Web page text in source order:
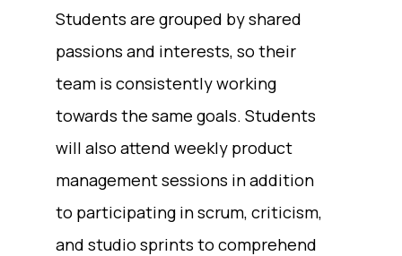
Students are grouped by shared
passions and interests, so their
team is consistently working
towards the same goals. Students
will also attend weekly product
management sessions in addition
to participating in scrum, criticism,
and studio sprints to comprehend